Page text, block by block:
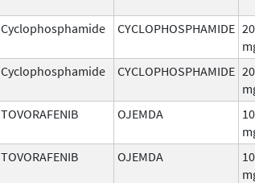
Cyclophosphamide CYCLOPHOSPHAMIDE
Cyclophosphamide CYCLOPHOSPHAMIDE
TOVORAFENIB OJEMDA
TOVORAFENIB OJEMDA